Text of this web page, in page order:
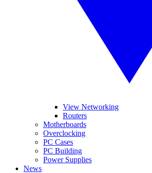
View Networking
Routers
Motherboards
Overclocking
PC Cases
PC Building
Power Supplies
News